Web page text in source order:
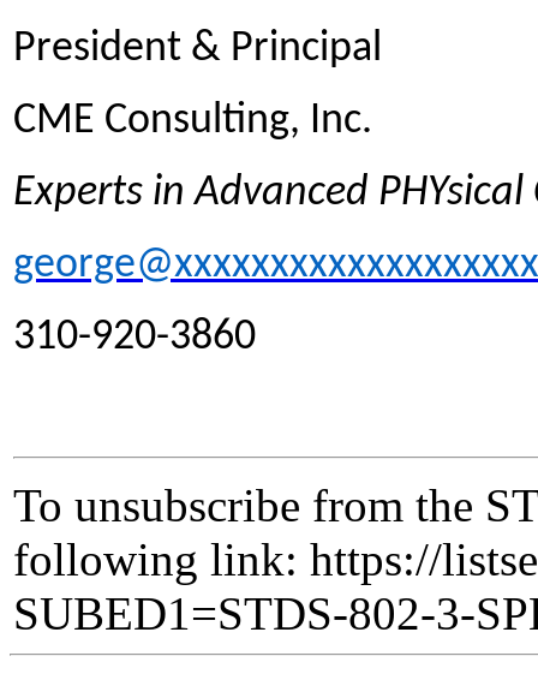
President & Principal
CME Consulting, Inc.
Experts in Advanced
310-920-3860
To unsubscribe from the
following link: https://
SUBED1=STDS-802-3-